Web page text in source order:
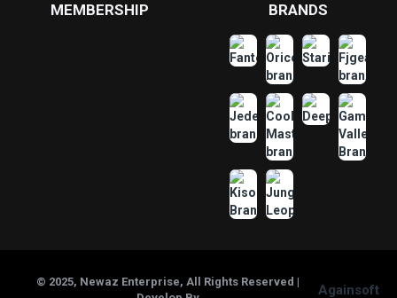
MEMBERSHIP BRANDS
© 2025, Newaz Enterprise, All Rights Reserved |
Againsoft